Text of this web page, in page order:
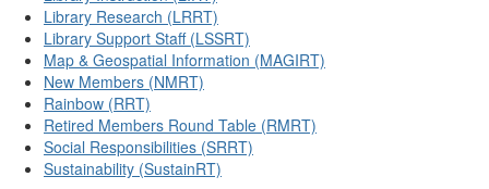
Library Research (LRRT)
Library Support Staff (LSSRT)
Map & Geospatial Information (MAGIRT)
New Members (NMRT)
Rainbow (RRT)
Retired Members Round Table (RMRT)
Social Responsibilities (SRRT)
Sustainability (SustainRT)